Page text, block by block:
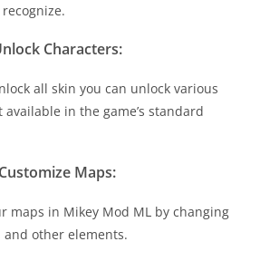
Characters:
all skin you can unlock various
in the game’s standard
Customize Maps:
maps in Mikey Mod ML by changing
other elements.